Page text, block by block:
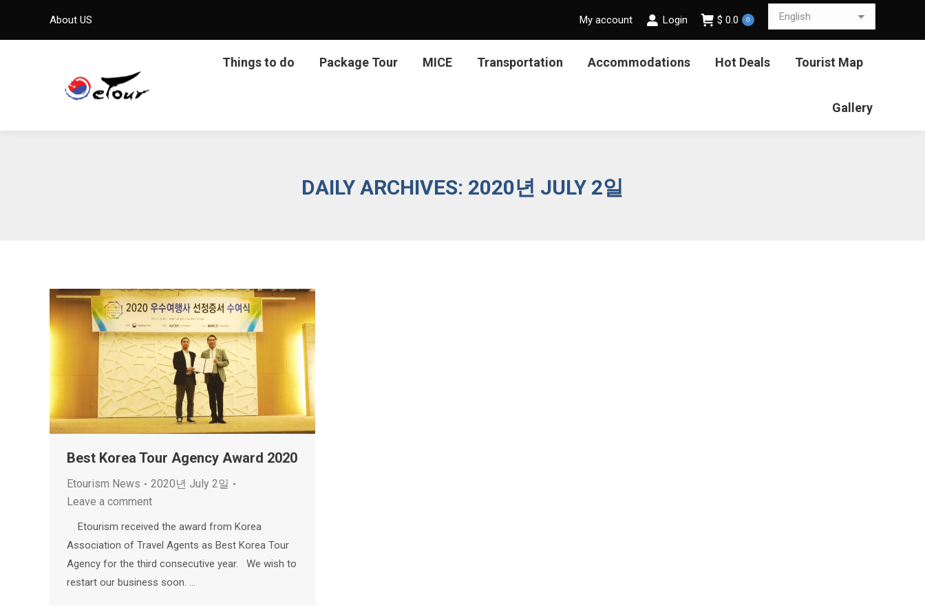
About US My account Login $ 0.0 0
Things to do Package Tour MICE Transportation Accommodations Hot Deals Tourist Map
Gallery
DAILY ARCHIVES: 2020년 JULY 2일
Best Korea Tour Agency Award 2020
Etourism News
2020년 July 2일
Leave a comment
Etourism received the award from Korea
Association of Travel Agents as Best Korea Tour
Agency for the third consecutive year. We wish to
restart our business soon. …